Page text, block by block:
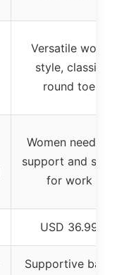
Versatile work
style, classic
round toe
Women needing
support and style
for work
USD 36.99
Supportive back